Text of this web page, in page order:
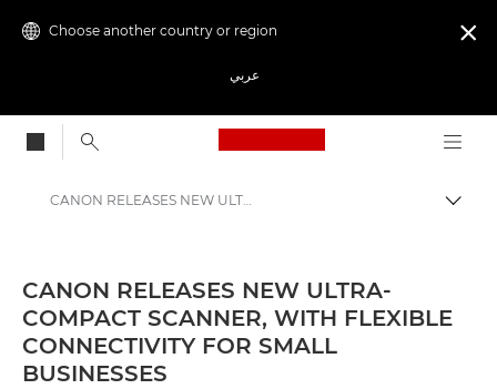
Choose another country or region
عربي

Canon Logo, back
Canon Press Centre
Press Releases - Canon Press Centre
CANON RELEASES NEW ULTRA-COMPACT SCANNER, WITH FLEXIBLE CONNECTIVITY FOR SMALL BUSINESSES - Canon Press Centre
CANON RELEASES NEW ULTRA-
COMPACT SCANNER, WITH FLEXIBLE
CONNECTIVITY FOR SMALL
BUSINESSES